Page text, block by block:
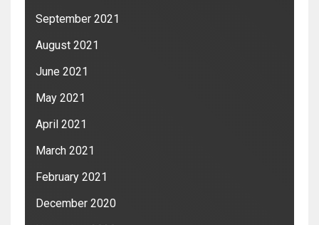
September 2021
August 2021
June 2021
May 2021
April 2021
March 2021
February 2021
December 2020